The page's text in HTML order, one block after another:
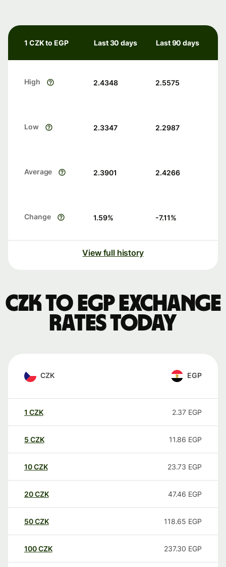
1 CZK to EGP Last 30 days Last 90 days
High 2.4348 2.5575
Low 2.3347 2.2987
Average 2.3901 2.4266
Change 1.59% -7.11%
View full history
CZK to EGP exchange
rates today
CZK EGP
1 CZK 2.37 EGP
5 CZK 11.86 EGP
10CZK 23.73 EGP
20CZK 47.46 EGP
50CZK 118.65 EGP
100CZK 237.30 EGP